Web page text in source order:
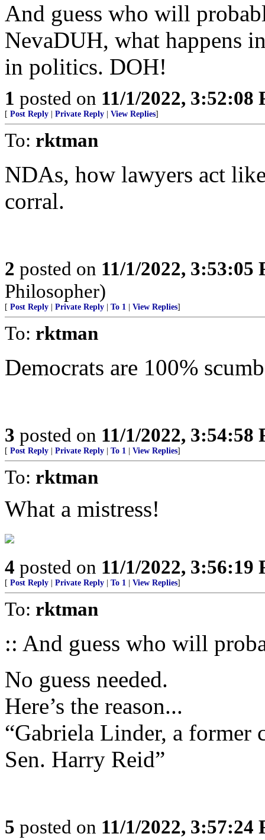
And guess who will
NevaDUH, what happens
in politics. DOH!
1 posted on 11/1/2022, 3:52:08
[ Post Reply Private Reply View Replies]
To: rktman
NDAs, how lawyers act
corral.
2 posted on 11/1/2022, 3:53:05
Philosopher)
[ Post Reply Private Reply To 1 View Replies]
To: rktman
Democrats are 100%
3 posted on 11/1/2022, 3:54:58
[ Post Reply Private Reply To 1 View Replies]
To: rktman
What a mistress!
4 posted on 11/1/2022, 3:56:19
[ Post Reply Private Reply To 1 View Replies]
To: rktman
:: And guess who will
No guess needed.
Here’s the reason...
“Gabriela Linder, a former
Sen. Harry Reid”
5 posted on 11/1/2022, 3:57:24